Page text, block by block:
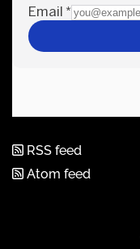
RSS feed
Atom feed